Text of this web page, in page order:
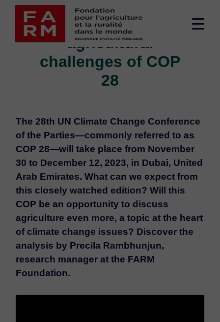
Skip
content
Editorial - The
agricultural
challenges of COP
28
The 28th UN Climate Change Conference
of the Parties—commonly referred to as
COP 28—will take place from November
30 to December 12, 2023, in Dubai, United
Arab Emirates. What can we expect from
this closely watched edition? Will this
COP be an opportunity to discuss
agriculture even more, a topic at the heart
of climate change issues? Discover the
analysis by Precila Rambhunjun,
research manager at the FARM
Foundation.